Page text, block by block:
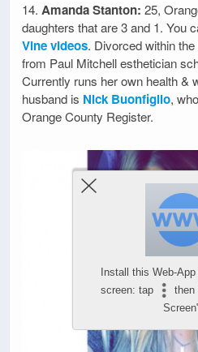
14. Amanda Stanton: 25,
daughters that are 3 and 1. You
Vine videos. Divorced within
from Paul Mitchell esthetician
Currently runs her own health &
husband is Nick Buonfiglio,
Orange County Register.
Install this Web-
screen: tap
then